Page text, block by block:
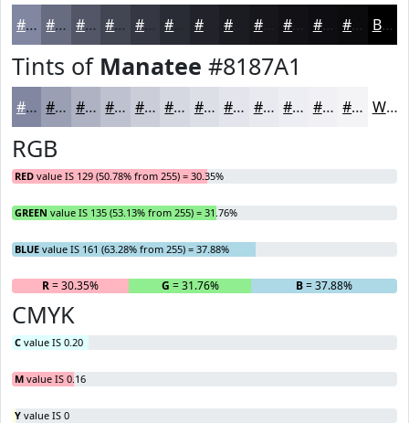
#8187A1 #676C81 #525667 #424552 #353742 #22232A #16161B #0E0E12 #0B0B0E Black
Tints of Manatee #8187A1
#8187A1 #9A9FB4 #AEB2C3 #BEC1CF #CBCDD9 #D5D7E1 #DDDFE7 #E4E5EC #E9EAF0 #EDEEF3 #F1F1F5 #F4F4F7 White
RGB
RED value IS 129 (50.78% from 255) = 30.35%
GREEN value IS 135 (53.13% from 255) = 31.76%
BLUE value IS 161 (63.28% from 255) = 37.88%
R= 30.35% G = 31.76% B= 37.88%
CMYK
C value IS 0.20
M value IS 0.16
Y value IS 0